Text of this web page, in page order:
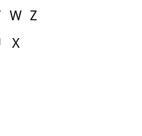
W
X
Z